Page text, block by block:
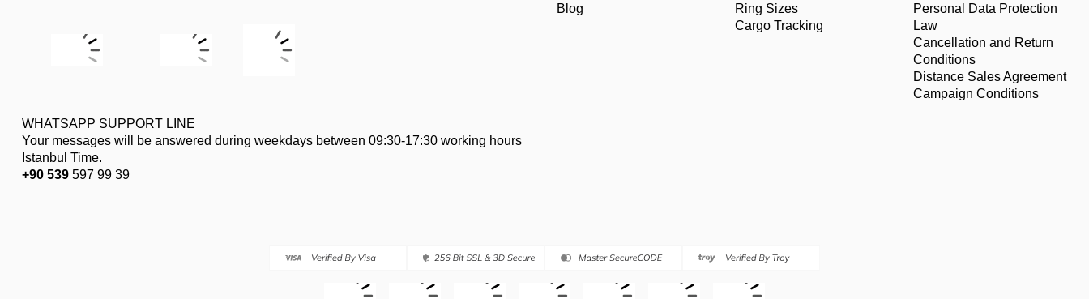
WHATSAPP SUPPORT LINE
Your messages will be answered during weekdays between 09:30-17:30 working hours
Istanbul Time.
+90 539 597 99 39
Blog
Ring Sizes
Cargo Tracking
Personal Data Protection
Law
Cancellation and Return
Conditions
Distance Sales Agreement
Campaign Conditions